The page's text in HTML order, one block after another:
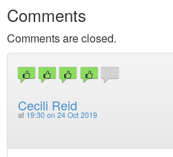
Comments
Comments are closed.
Cecili Reid
at 19:30 on 24 Oct 2019